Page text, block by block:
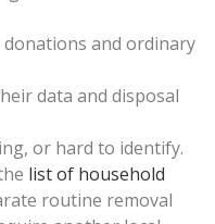
and ordinary
data and disposal
or hard to identify.
list of household
routine removal